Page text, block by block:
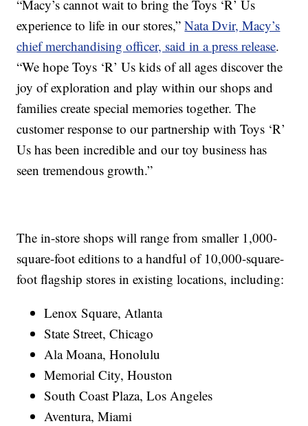
“Macy’s cannot wait to bring the Toys ‘R’ Us
experience to life in our stores,”Nata Dvir, Macy’s
chief merchandising officer, said in a press release.
“We hope Toys ‘R’ Us kids of all ages discover the
joy of exploration and play within our shops and
families create special memories together. The
customer response to our partnership with Toys ‘R’
Us has been incredible and our toy business has
seen tremendous growth.”
The in-store shops will range from smaller 1,000-
square-foot editions to a handful of 10,000-square-
foot flagship stores in existing locations, including:
Lenox Square, Atlanta
State Street, Chicago
Ala Moana, Honolulu
Memorial City, Houston
South Coast Plaza, Los Angeles
Aventura, Miami